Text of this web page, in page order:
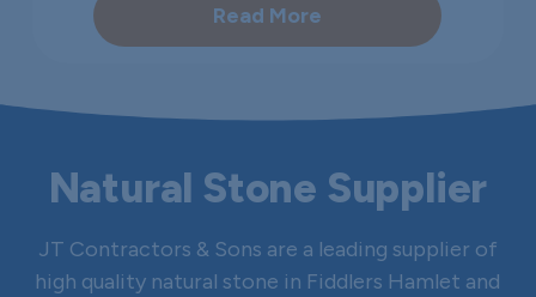
Read More
Natural Stone Supplier
JT Contractors & Sons are a leading supplier of
high quality natural stone in Fiddlers Hamlet and